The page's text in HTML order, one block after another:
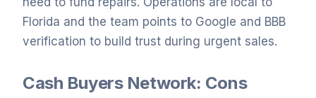
Florida and the team points to Google and BBB
verification to build trust during urgent sales.
Cash Buyers Network: Cons